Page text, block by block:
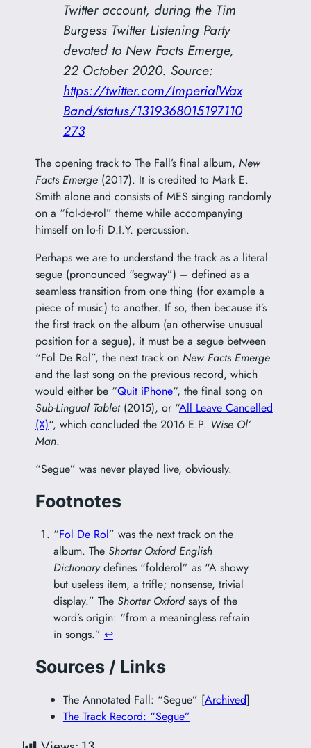
Twitter account, during the Tim
Burgess Twitter Listening Party
devoted to New Facts Emerge,
22 October 2020. Source:
https://twitter.com/ImperialWax
Band/status/1319368015197110
273
The opening track to The Fall’s final album, New
Facts Emerge(2017). It is credited to Mark E.
Smith alone and consists of MES singing randomly
on a “fol-de-rol” theme while accompanying
himself on lo-fi D.I.Y. percussion.
Perhaps we are to understand the track as a literal
segue (pronounced “segway”) – defined as a
seamless transition from one thing (for example a
piece of music) to another. If so, then because it’s
the first track on the album (an otherwise unusual
position for a segue), it must be a segue between
“Fol De Rol”, the next track on New Facts Emerge
and the last song on the previous record, which
would either be “Quit iPhone“, the final song on
Sub-Lingual Tablet(2015), or “All Leave Cancelled
(X)“, which concluded the 2016 E.P. Wise Ol’
Man.
“Segue” was never played live, obviously.
Footnotes
“Fol De Rol” was the next track on the
album. The Shorter Oxford English
Dictionarydefines “folderol” as “A showy
but useless item, a trifle; nonsense, trivial
display.” The Shorter Oxfordsays of the
word’s origin: “from a meaningless refrain
in songs.” ↩︎
Sources / Links
The Annotated Fall: “Segue” [Archived]
The Track Record: “Segue”